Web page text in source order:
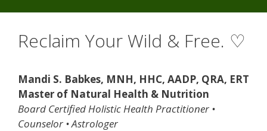
Reclaim Your Wild & Free. ♡
Mandi S. Babkes, MNH, HHC, AADP, QRA, ERT
Master of Natural Health & Nutrition
Board Certified Holistic Health Practitioner •
Counselor • Astrologer